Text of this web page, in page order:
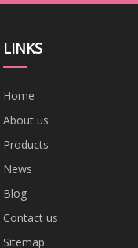
LINKS
Home
About us
Products
News
Blog
Contact us
Sitemap